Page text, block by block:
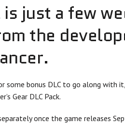
just a few
the
some bonus DLC to go along with
Gear DLC Pack.
once the game releases